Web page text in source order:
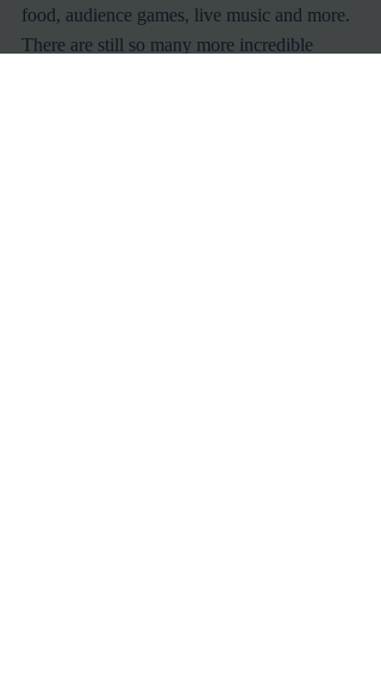
food, audience games, live music and more.
There are still so many more incredible